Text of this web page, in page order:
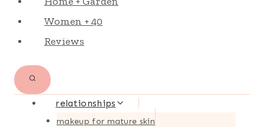
Women + 40
Reviews
relationships
makeup for mature skin